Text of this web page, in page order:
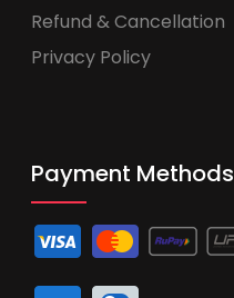
Refund & Cancellation
Privacy Policy
Payment Methods